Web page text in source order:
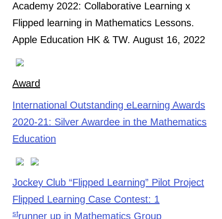
Academy 2022: Collaborative Learning x
Flipped learning in Mathematics Lessons.
Apple Education HK & TW. August 16, 2022
Award
International Outstanding eLearning Awards
2020-21: Silver Awardee in the Mathematics
Education
Jockey Club “Flipped Learning” Pilot Project
Flipped Learning Case Contest: 1
strunner up in Mathematics Group